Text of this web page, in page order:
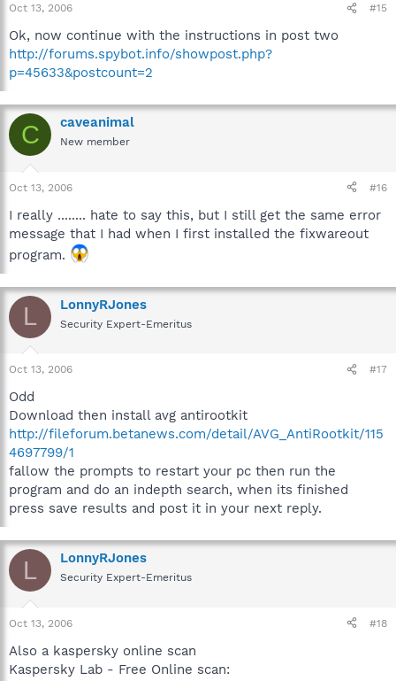
Oct 13, 2006 #15
Ok, now continue with the instructions in post two
http://forums.spybot.info/showpost.php?
p=45633&postcount=2
C caveanimal
New member
Oct 13, 2006 #16
I really ........ hate to say this, but I still get the same error
message that I had when I first installed the fixwareout
program.
L LonnyRJones
Security Expert-Emeritus
Oct 13, 2006 #17
Odd
Download then install avg antirootkit
http://fileforum.betanews.com/detail/AVG_AntiRootkit/115
4697799/1
fallow the prompts to restart your pc then run the
program and do an indepth search, when its finished
press save results and post it in your next reply.
L LonnyRJones
Security Expert-Emeritus
Oct 13, 2006 #18
Also a kaspersky online scan
Kaspersky Lab - Free Online scan: